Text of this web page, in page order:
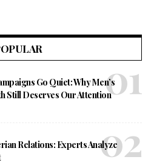
Go Quiet: Why Men’s
Still Deserves Our Attention
Relations: Experts Analyze